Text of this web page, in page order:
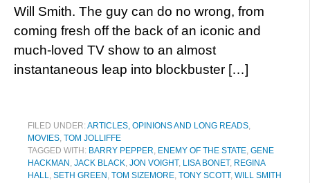
Will Smith. The guy can do no wrong, from
coming fresh off the back of an iconic and
much-loved TV show to an almost
instantaneous leap into blockbuster […]
FILED UNDER:ARTICLES, OPINIONS AND LONG READS,
MOVIES, TOM JOLLIFFE
TAGGED WITH: BARRY PEPPER, ENEMY OF THE STATE, GENE
HACKMAN , JACK BLACK, JON VOIGHT, LISA BONET, REGINA
HALL, SETH GREEN , TOM SIZEMORE, TONY SCOTT, WILL SMITH